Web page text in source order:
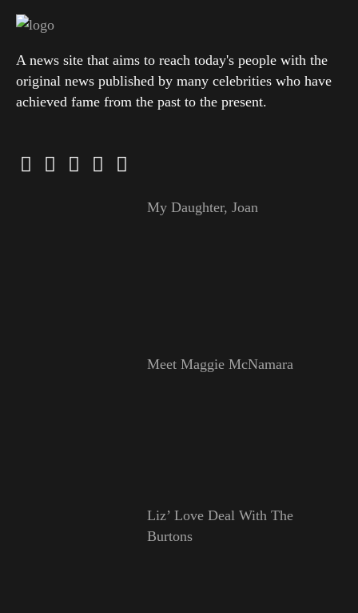
A news site that aims to reach today's people with the
original news published by many celebrities who have
achieved fame from the past to the present.
My Daughter, Joan
Meet Maggie McNamara
Liz’ Love Deal With The
Burtons